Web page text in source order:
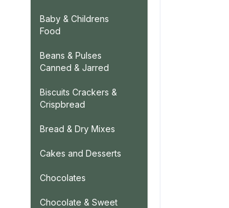
Baby & Childrens
Food
Beans & Pulses
Canned & Jarred
Biscuits Crackers &
Crispbread
Bread & Dry Mixes
Cakes and Desserts
Chocolates
Chocolate & Sweet